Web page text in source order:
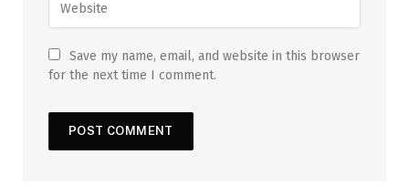
Save my name, email, and website in this browser
for the next time I comment.